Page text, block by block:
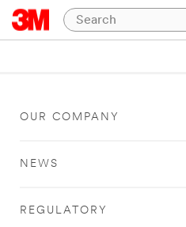
OUR COMPANY
NEWS
REGULATORY